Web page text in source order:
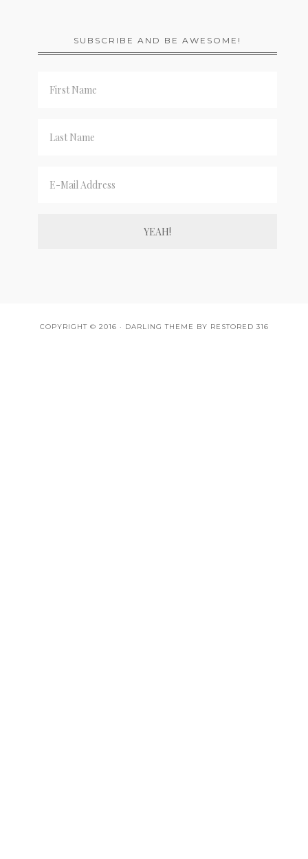
SUBSCRIBE AND BE AWESOME!
COPYRIGHT © 2016 · DARLING THEME BY RESTORED 316